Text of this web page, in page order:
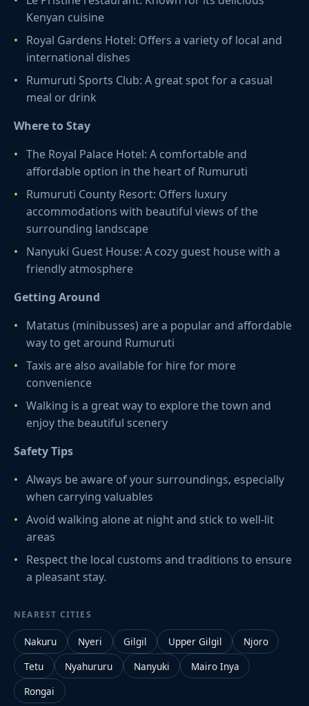
Kenyan cuisine
Royal Gardens Hotel: Offers a variety of local and
international dishes
Rumuruti Sports Club: A great spot for a casual
meal or drink
Where to Stay
The Royal Palace Hotel: A comfortable and
affordable option in the heart of Rumuruti
Rumuruti County Resort: Offers luxury
accommodations with beautiful views of the
surrounding landscape
Nanyuki Guest House: A cozy guest house with a
friendly atmosphere
Getting Around
Matatus (minibusses) are a popular and affordable
way to get around Rumuruti
Taxis are also available for hire for more
convenience
Walking is a great way to explore the town and
enjoy the beautiful scenery
Safety Tips
Always be aware of your surroundings, especially
when carrying valuables
Avoid walking alone at night and stick to well-lit
areas
Respect the local customs and traditions to ensure
a pleasant stay.
NEAREST CITIES
Nakuru Nyeri Gilgil Upper Gilgil
Njoro
Tetu
Nyahururu Nanyuki
Mairo Inya
Rongai